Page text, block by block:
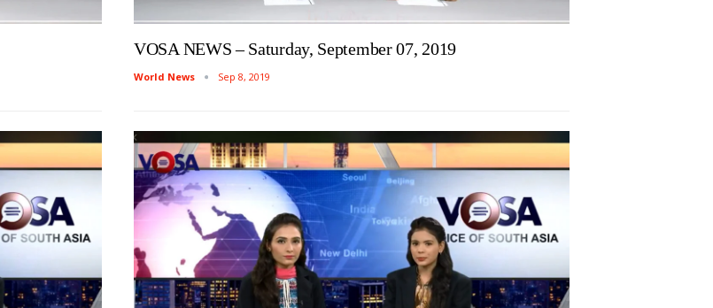
VOSA NEWS – Saturday, September 07, 2019
World News Sep 8, 2019